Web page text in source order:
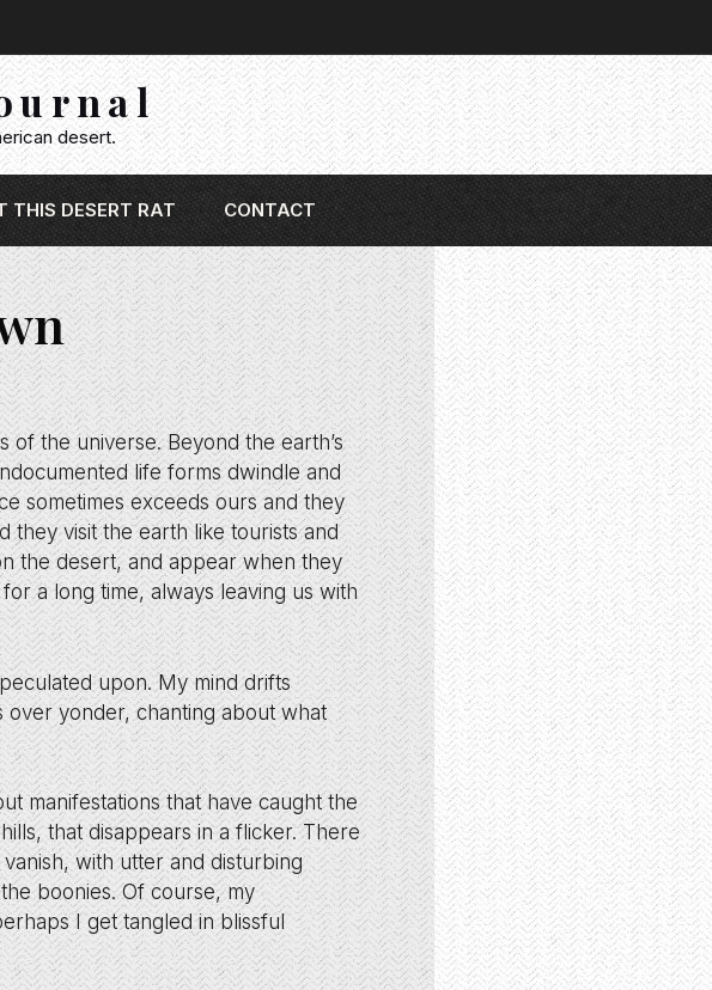
desert.
THIS DESERT RAT CONTACT
of the universe. Beyond the earth’s
life forms dwindle and
sometimes exceeds ours and they
they visit the earth like tourists and
the desert, and appear when they
a long time, always leaving us with
upon. My mind drifts
over yonder, chanting about what
manifestations that have caught the
that disappears in a flicker. There
with utter and disturbing
boonies. Of course, my
I get tangled in blissful